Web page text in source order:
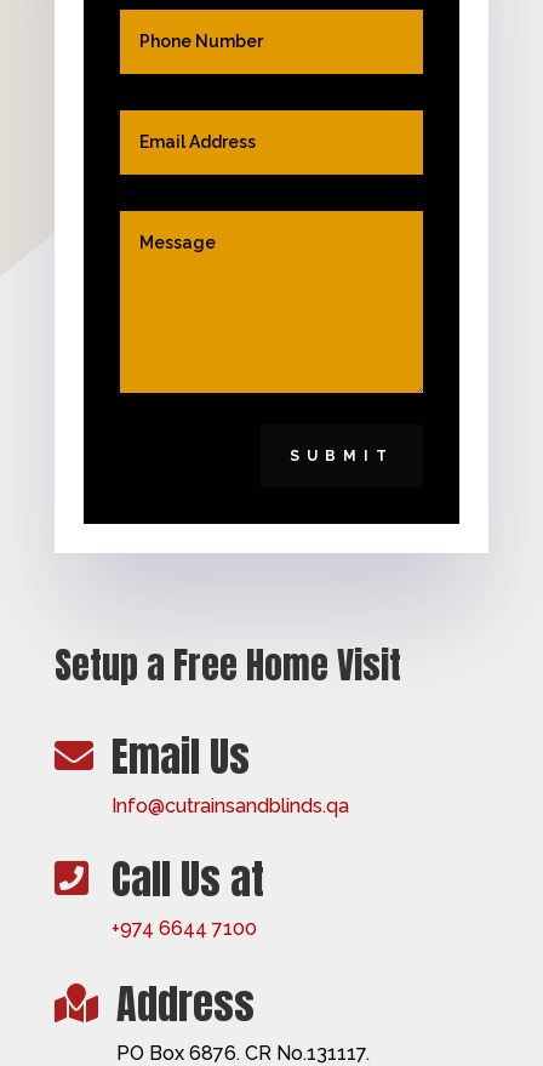
SUBMIT
Setup a Free Home Visit
 Email Us
Info@cutrainsandblinds.qa
 Call Us at
+974 6644 7100
 Address
PO Box 6876. CR No.131117.